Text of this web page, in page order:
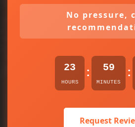
No pressure,
23
HOURS
: 59
MINUTES
:
Request